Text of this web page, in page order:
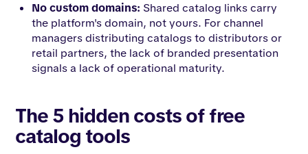
No custom domains: Shared catalog links carry
the platform's domain, not yours. For channel
managers distributing catalogs to distributors or
retail partners, the lack of branded presentation
signals a lack of operational maturity.
The 5 hidden costs of free
catalog tools